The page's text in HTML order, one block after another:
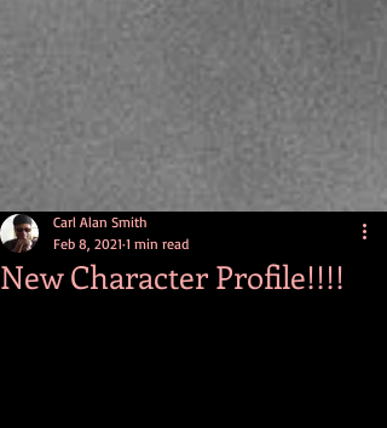
New Character Profile!!!!
Carl Alan Smith
Feb 8, 2021 1 min read